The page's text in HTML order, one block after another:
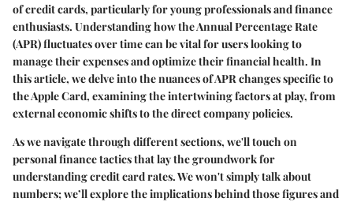
of credit cards, particularly for young professionals and finance
enthusiasts. Understanding how the Annual Percentage Rate
(APR) fluctuates over time can be vital for users looking to
manage their expenses and optimize their financial health. In
this article, we delve into the nuances of APR changes specific to
the Apple Card, examining the intertwining factors at play, from
external economic shifts to the direct company policies.
As we navigate through different sections, we'll touch on
personal finance tactics that lay the groundwork for
understanding credit card rates. We won't simply talk about
numbers; we’ll explore the implications behind those figures and